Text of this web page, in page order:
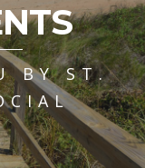
BY ST.